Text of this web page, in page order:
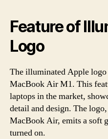
Feature of
Logo
The illuminated Apple
MacBook Air M1. This
laptops in the market,
detail and design. The
MacBook Air, emits a soft
turned on.